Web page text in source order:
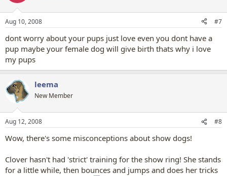
Aug 10, 2008 #7
dont worry about your pups just love even you dont have a
pup maybe your female dog will give birth thats why i love
my pups
leema
New Member
Aug 12, 2008 #8
Wow, there's some misconceptions about show dogs!
Clover hasn't had 'strict' training for the show ring! She stands
for a little while, then bounces and jumps and does her tricks